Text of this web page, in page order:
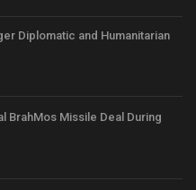
Diplomatic and Humanitarian
BrahMos Missile Deal During